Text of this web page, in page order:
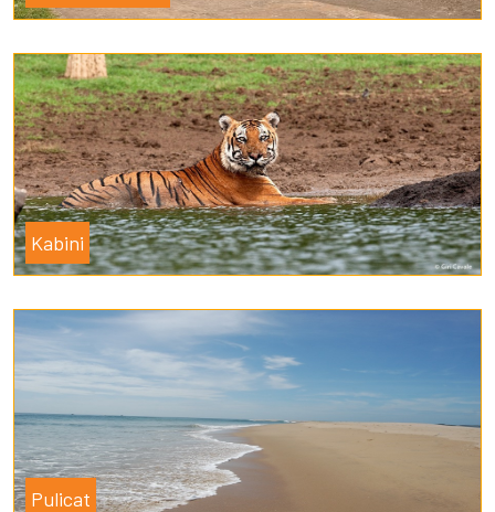
Kabini
Pulicat